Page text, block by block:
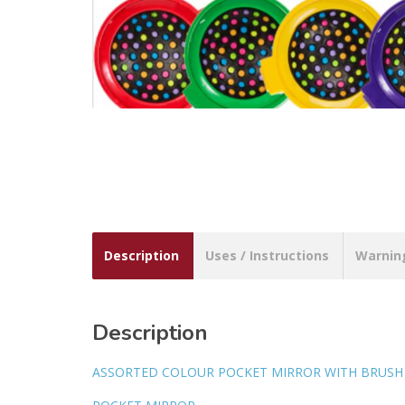
Description Uses / Instructions
Description
ASSORTED COLOUR POCKET MIRROR WITH BRUSH